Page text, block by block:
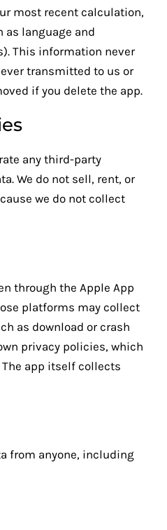
most recent calculation,
as language and
This information never
transmitted to us or
if you delete the app.
any third-party
We do not sell, rent, or
we do not collect
through the Apple App
platforms may collect
as download or crash
privacy policies, which
app itself collects
from anyone, including